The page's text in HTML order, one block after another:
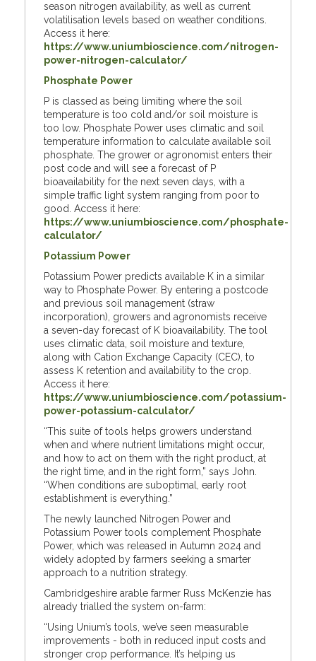
season nitrogen availability, as well as current
volatilisation levels based on weather conditions.
Access it here:
https://www.uniumbioscience.com/nitrogen-
power-nitrogen-calculator/
Phosphate Power
P is classed as being limiting where the soil
temperature is too cold and/or soil moisture is
too low. Phosphate Power uses climatic and soil
temperature information to calculate available soil
phosphate. The grower or agronomist enters their
post code and will see a forecast of P
bioavailability for the next seven days, with a
simple traffic light system ranging from poor to
good. Access it here:
https://www.uniumbioscience.com/phosphate-
calculator/
Potassium Power
Potassium Power predicts available K in a similar
way to Phosphate Power. By entering a postcode
and previous soil management (straw
incorporation), growers and agronomists receive
a seven-day forecast of K bioavailability. The tool
uses climatic data, soil moisture and texture,
along with Cation Exchange Capacity (CEC), to
assess K retention and availability to the crop.
Access it here:
https://www.uniumbioscience.com/potassium-
power-potassium-calculator/
“This suite of tools helps growers understand
when and where nutrient limitations might occur,
and how to act on them with the right product, at
the right time, and in the right form,” says John.
“When conditions are suboptimal, early root
establishment is everything.”
The newly launched Nitrogen Power and
Potassium Power tools complement Phosphate
Power, which was released in Autumn 2024 and
widely adopted by farmers seeking a smarter
approach to a nutrition strategy.
Cambridgeshire arable farmer Russ McKenzie has
already trialled the system on-farm:
“Using Unium’s tools, we’ve seen measurable
improvements - both in reduced input costs and
stronger crop performance. It’s helping us